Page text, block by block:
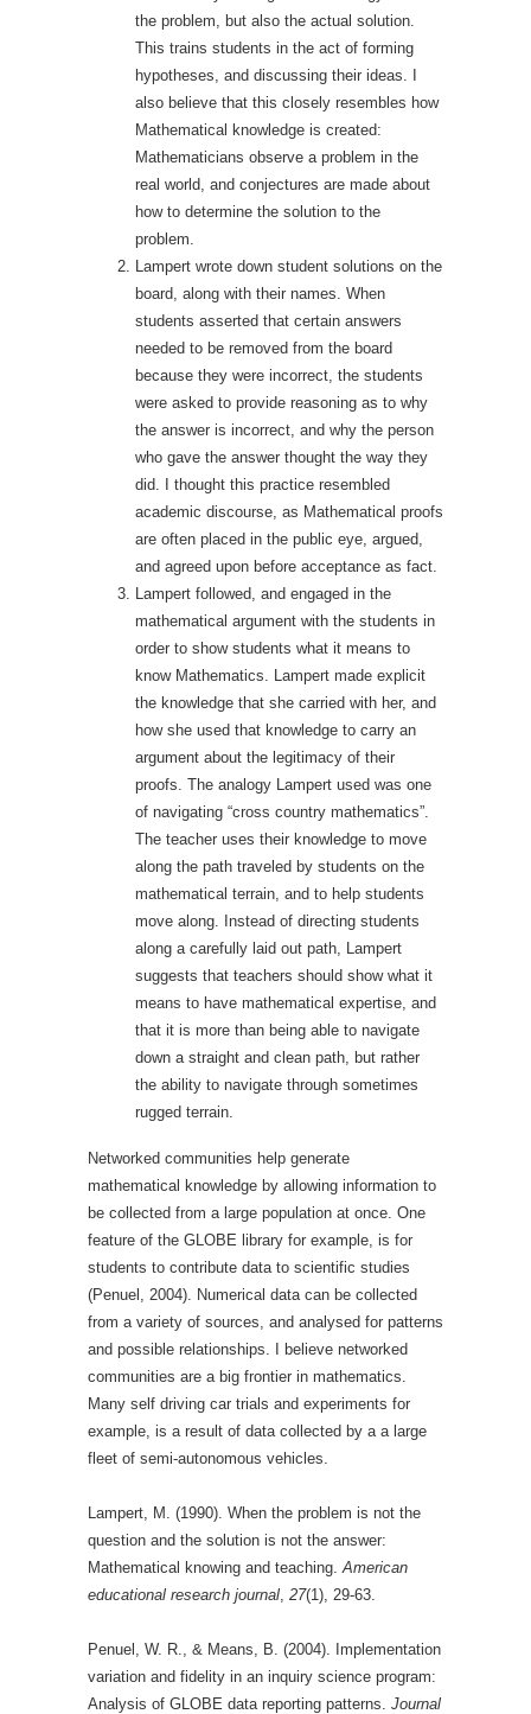
the problem, but also the actual solution.
This trains students in the act of forming
hypotheses, and discussing their ideas. I
also believe that this closely resembles how
Mathematical knowledge is created:
Mathematicians observe a problem in the
real world, and conjectures are made about
how to determine the solution to the
problem.
Lampert wrote down student solutions on the
board, along with their names. When
students asserted that certain answers
needed to be removed from the board
because they were incorrect, the students
were asked to provide reasoning as to why
the answer is incorrect, and why the person
who gave the answer thought the way they
did. I thought this practice resembled
academic discourse, as Mathematical proofs
are often placed in the public eye, argued,
and agreed upon before acceptance as fact.
Lampert followed, and engaged in the
mathematical argument with the students in
order to show students what it means to
know Mathematics. Lampert made explicit
the knowledge that she carried with her, and
how she used that knowledge to carry an
argument about the legitimacy of their
proofs. The analogy Lampert used was one
of navigating “cross country mathematics”.
The teacher uses their knowledge to move
along the path traveled by students on the
mathematical terrain, and to help students
move along. Instead of directing students
along a carefully laid out path, Lampert
suggests that teachers should show what it
means to have mathematical expertise, and
that it is more than being able to navigate
down a straight and clean path, but rather
the ability to navigate through sometimes
rugged terrain.
Networked communities help generate
mathematical knowledge by allowing information to
be collected from a large population at once. One
feature of the GLOBE library for example, is for
students to contribute data to scientific studies
(Penuel, 2004). Numerical data can be collected
from a variety of sources, and analysed for patterns
and possible relationships. I believe networked
communities are a big frontier in mathematics.
Many self driving car trials and experiments for
example, is a result of data collected by a a large
fleet of semi-autonomous vehicles.
Lampert, M. (1990). When the problem is not the
question and the solution is not the answer:
Mathematical knowing and teaching.American
educational research journal, 27(1), 29-63.
Penuel, W. R., & Means, B. (2004). Implementation
variation and fidelity in an inquiry science program:
Analysis of GLOBE data reporting patterns. Journal